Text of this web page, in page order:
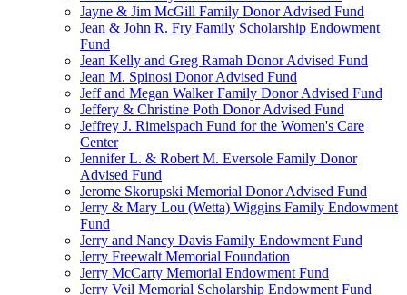
Jayne & Jim McGill Family Donor Advised Fund
Jean & John R. Fry Family Scholarship Endowment
Fund
Jean Kelly and Greg Ramah Donor Advised Fund
Jean M. Spinosi Donor Advised Fund
Jeff and Megan Walker Family Donor Advised Fund
Jeffery & Christine Poth Donor Advised Fund
Jeffrey J. Rimelspach Fund for the Women's Care
Center
Jennifer L. & Robert M. Eversole Family Donor
Advised Fund
Jerome Skorupski Memorial Donor Advised Fund
Jerry & Mary Lou (Wetta) Wiggins Family Endowment
Fund
Jerry and Nancy Davis Family Endowment Fund
Jerry Freewalt Memorial Foundation
Jerry McCarty Memorial Endowment Fund
Jerry Veil Memorial Scholarship Endowment Fund